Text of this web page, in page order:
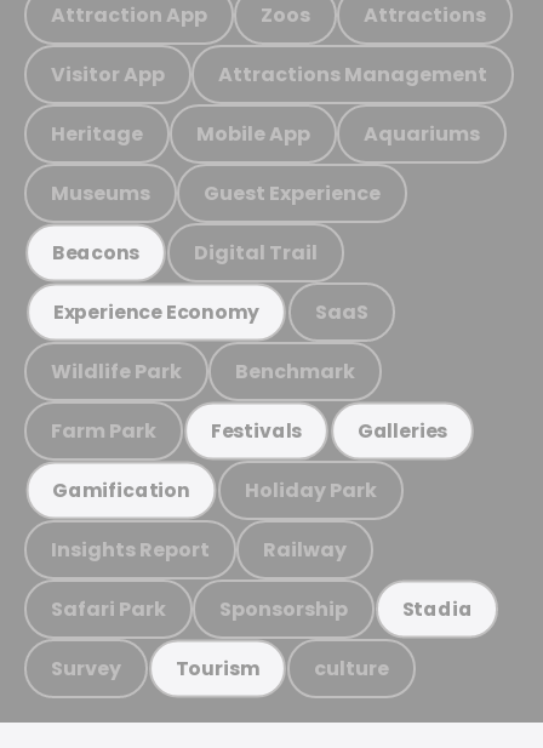
Attraction App Zoos Attractions
Visitor App Attractions Management
Heritage Mobile App Aquariums
Museums Guest Experience
Beacons Digital Trail
Experience Economy SaaS
Wildlife Park Benchmark
Farm Park Festivals Galleries
Gamification Holiday Park
Insights Report Railway
Safari Park Sponsorship Stadia
Survey Tourism culture